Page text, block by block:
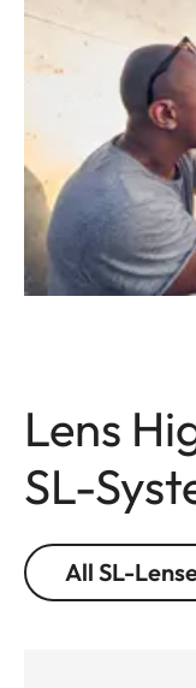
Lens
SL-
All SL-